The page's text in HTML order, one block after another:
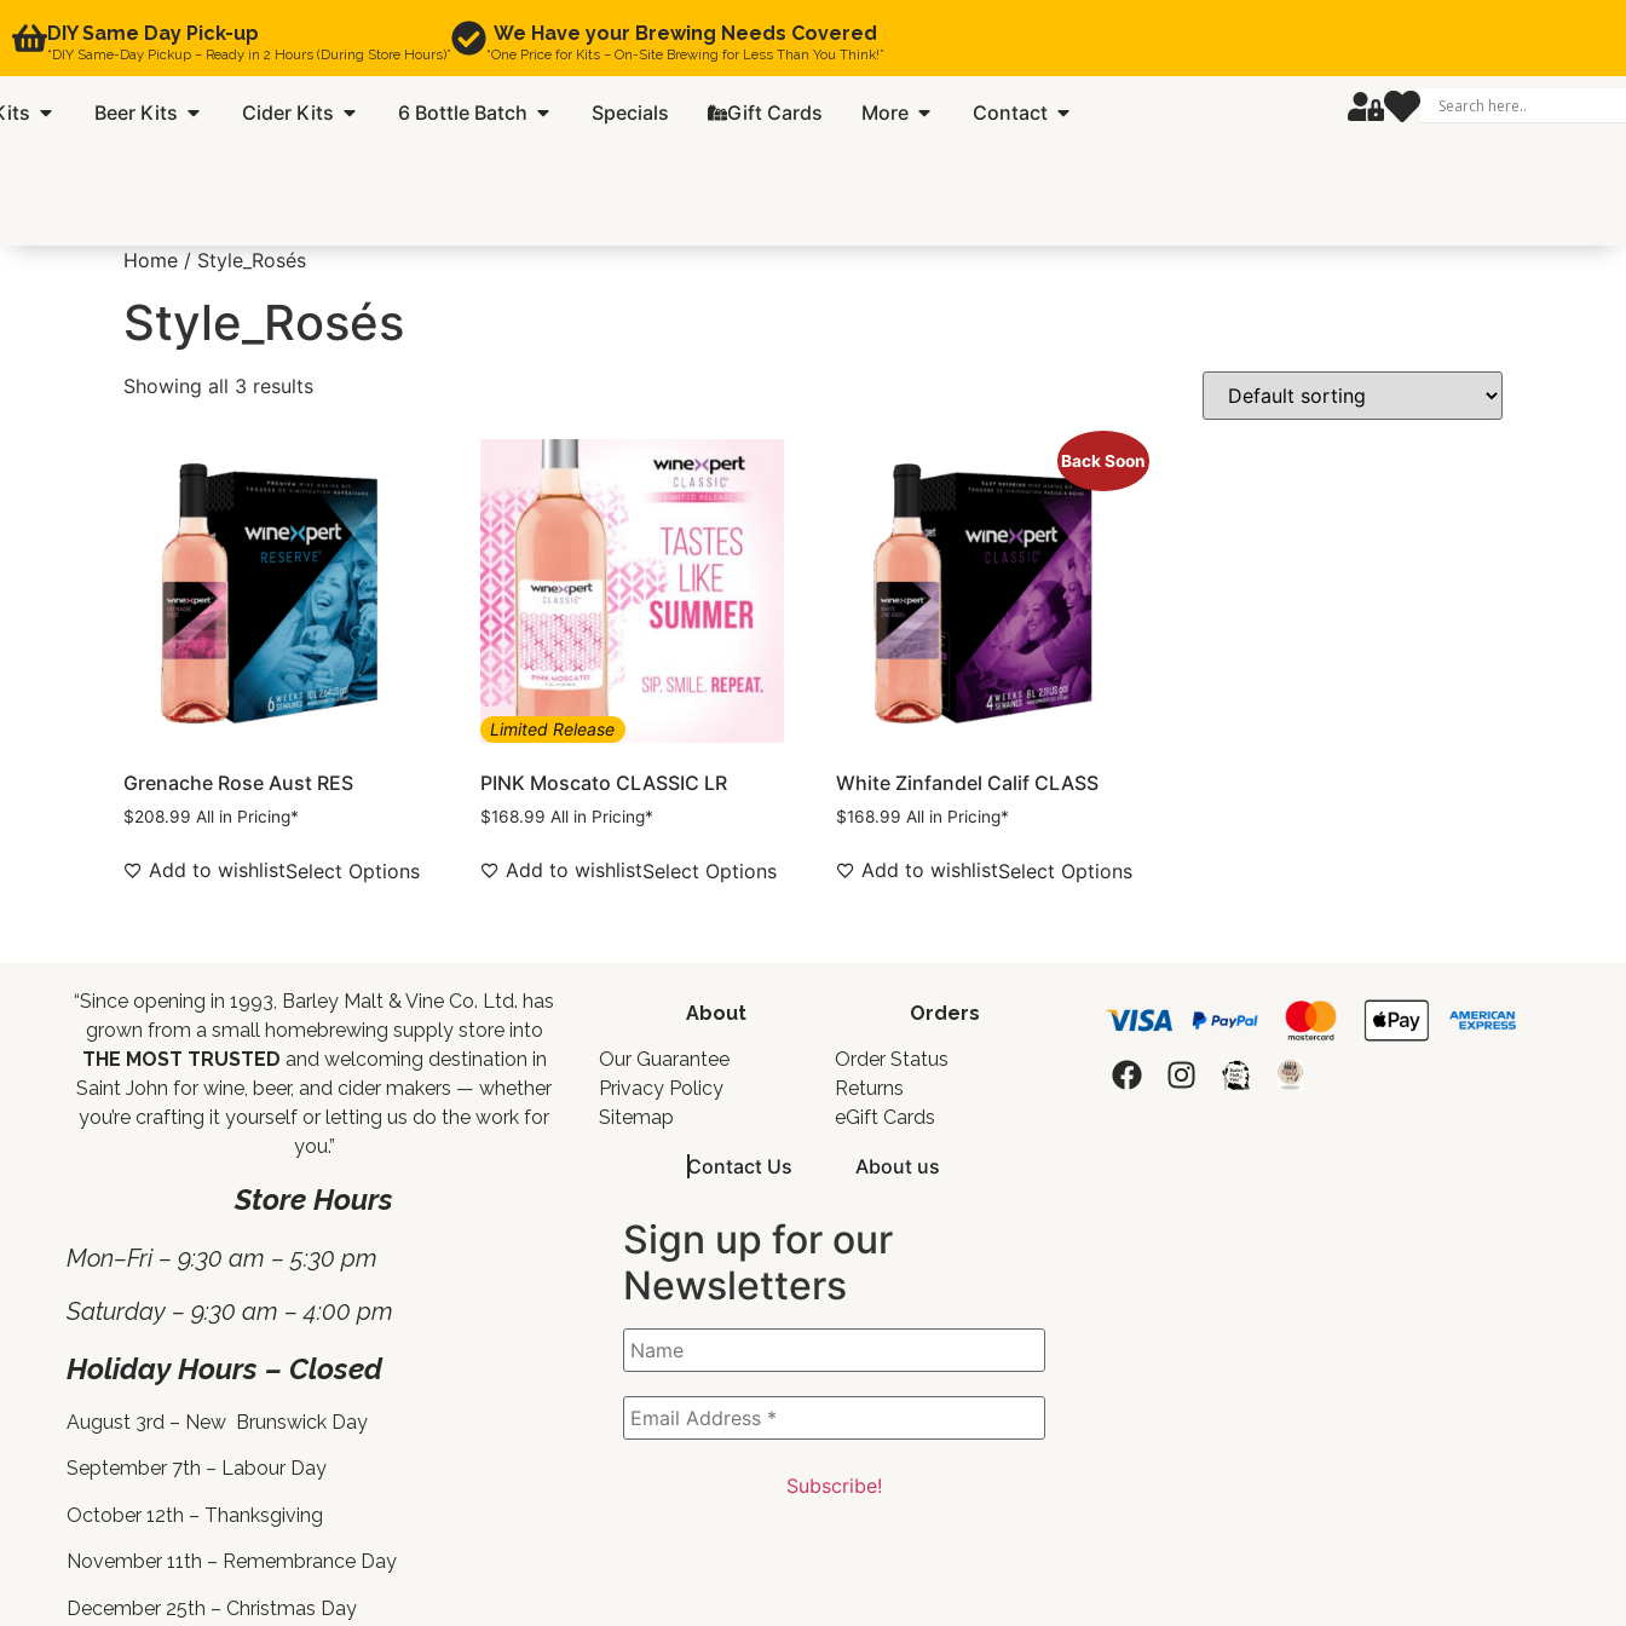
DIY Same Day Pick-up
“DIY Same-Day Pickup – Ready in 2 Hours (During Store Hours)”
We Have your Brewing Needs Covered
“One Price for Kits – On-Site Brewing for Less Than You Think!”
Beer Kits Cider Kits 6 Bottle Batch Specials Gift Cards More Contact
Home / Style_Rosés
Style_Rosés
Showing all 3 results
Grenache Rose Aust RES
$208.99 All in Pricing*
Add to wishlistSelect Options
Limited Release
PINK Moscato CLASSIC LR
$168.99 All in Pricing*
Add to wishlistSelect Options
Back Soon
White Zinfandel Calif CLASS
$168.99 All in Pricing*
Add to wishlistSelect Options
“Since opening in 1993, Barley Malt & Vine Co. Ltd. has
grown from a small homebrewing supply store into
THE MOST TRUSTED and welcoming destination in
Saint John for wine, beer, and cider makers — whether
you’re crafting it yourself or letting us do the work for
you.”
Store Hours
Mon–Fri – 9:30 am – 5:30 pm
Saturday – 9:30 am – 4:00 pm
Holiday Hours – Closed
August 3rd – New Brunswick Day
September 7th – Labour Day
October 12th – Thanksgiving
November 11th – Remembrance Day
December 25th – Christmas Day
About
Our Guarantee
Privacy Policy
Sitemap
Orders
Order Status
Returns
eGift Cards
Contact Us About us
Sign up for our
Newsletters